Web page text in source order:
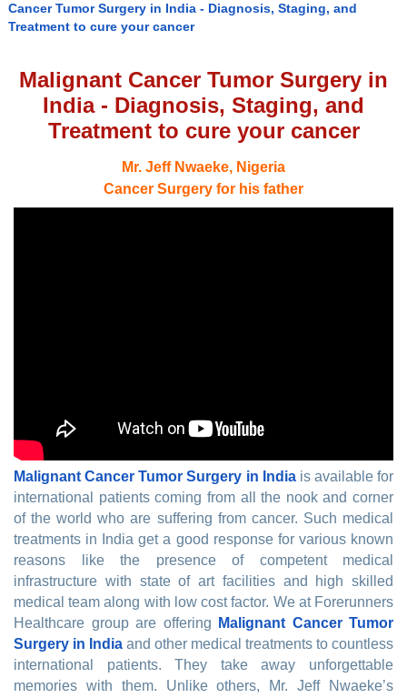
Cancer Tumor Surgery in India - Diagnosis, Staging, and
Treatment to cure your cancer
Malignant Cancer Tumor Surgery in
India - Diagnosis, Staging, and
Treatment to cure your cancer
Mr. Jeff Nwaeke, Nigeria
Cancer Surgery for his father
Malignant Cancer Tumor Surgery in Indiais available for
international patients coming from all the nook and corner
of the world who are suffering from cancer. Such medical
treatments in India get a good response for various known
reasons like the presence of competent medical
infrastructure with state of art facilities and high skilled
medical team along with low cost factor. We at Forerunners
Healthcare group are offering
Malignant Cancer Tumor
Surgery in India and other medical treatments to countless
international patients. They take away unforgettable
memories with them. Unlike others, Mr. Jeff Nwaeke’s